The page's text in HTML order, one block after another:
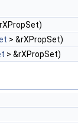
> &rXPropSet)
> &rXPropSet)